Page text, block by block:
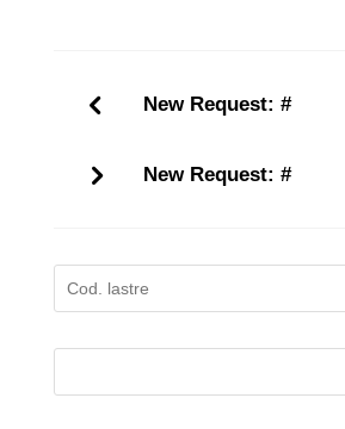
New Request: #
New Request: #